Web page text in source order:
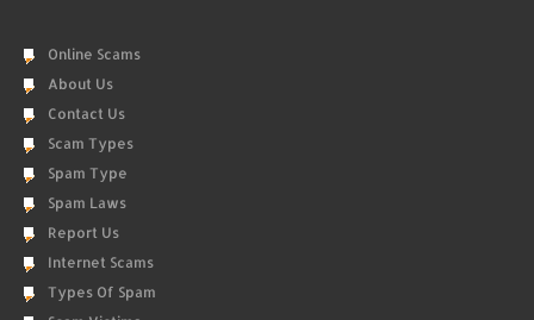
Online Scams
About Us
Contact Us
Scam Types
Spam Type
Spam Laws
Report Us
Internet Scams
Types Of Spam